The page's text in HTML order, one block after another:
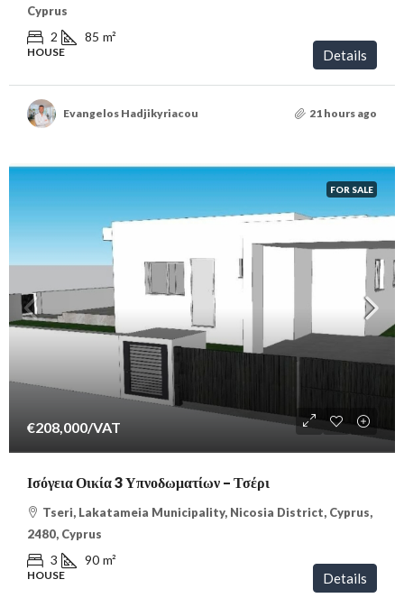
Cyprus
2 85 m²
HOUSE Details
Evangelos Hadjikyriacou 21 hours ago
FOR SALE
€208,000/VAT
Ισόγεια Οικία 3 Υπνοδωματίων – Τσέρι
Tseri, Lakatameia Municipality, Nicosia District, Cyprus,
2480, Cyprus
3 90 m²
HOUSE Details